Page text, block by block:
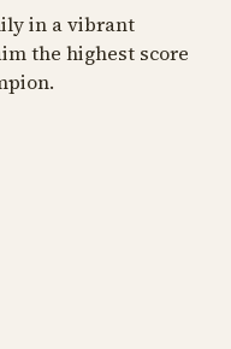
in a vibrant
the highest score